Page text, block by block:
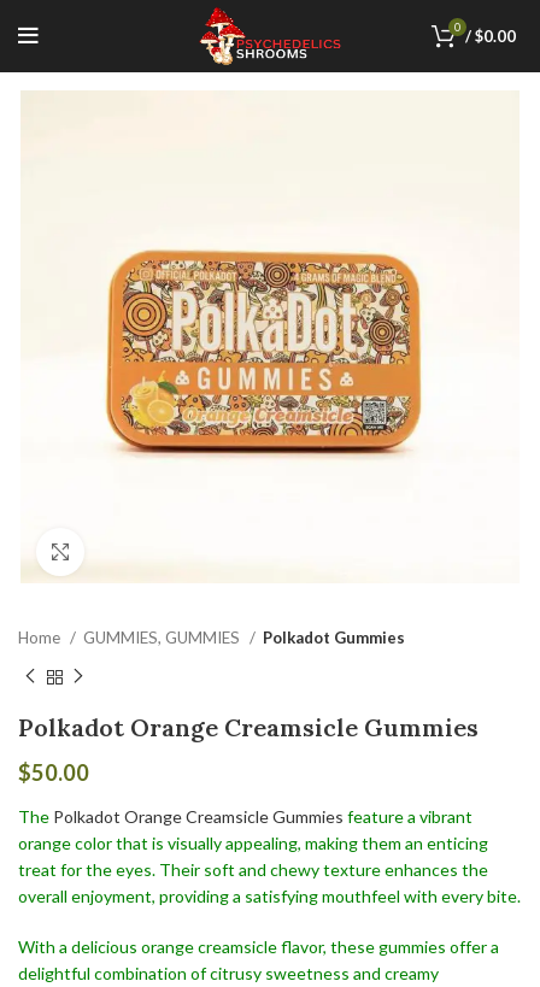
0 /$0.00
Home GUMMIES, GUMMIES Polkadot Gummies
Polkadot Orange Creamsicle Gummies
$50.00
The Polkadot Orange Creamsicle Gummies feature a vibrant
orange color that is visually appealing, making them an enticing
treat for the eyes. Their soft and chewy texture enhances the
overall enjoyment, providing a satisfying mouthfeel with every bite.
With a delicious orange creamsicle flavor, these gummies offer a
delightful combination of citrusy sweetness and creamy